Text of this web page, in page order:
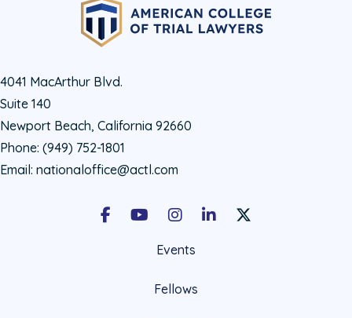
4041 MacArthur Blvd.
Suite 140
Newport Beach, California 92660
Phone: (949) 752-1801
Email: nationaloffice@actl.com
FacebookYoutubeInstagramLinkedInX Social Account
Events
Fellows